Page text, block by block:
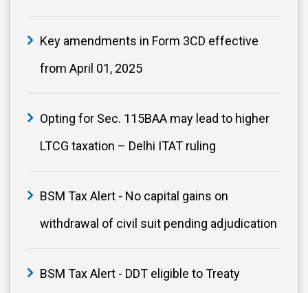
Key amendments in Form 3CD effective
from April 01, 2025
Opting for Sec. 115BAA may lead to higher
LTCG taxation – Delhi ITAT ruling
BSM Tax Alert - No capital gains on
withdrawal of civil suit pending adjudication
BSM Tax Alert - DDT eligible to Treaty